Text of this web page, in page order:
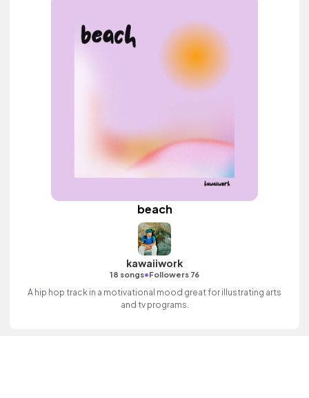
beach
kawaiiwork
18 songs•Followers 76
A hip hop track in a motivational mood great for illustrating arts
and tv programs.